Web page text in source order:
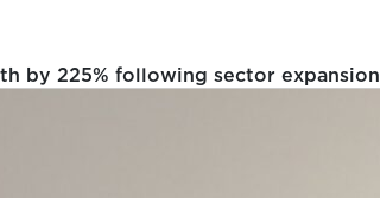
by 225% following sector expansion